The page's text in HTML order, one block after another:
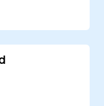
deploy
Boomi.
reporting
Cloud.